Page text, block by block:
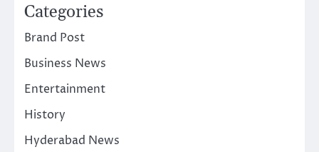
Categories
Brand Post
Business News
Entertainment
History
Hyderabad News